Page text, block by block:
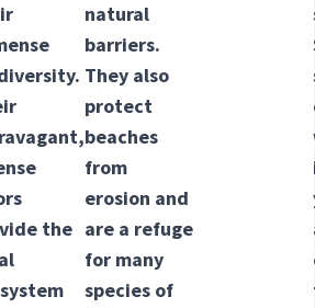
the
natural
barriers.
They also
protect
beaches
from
erosion and
are a refuge
for many
species of